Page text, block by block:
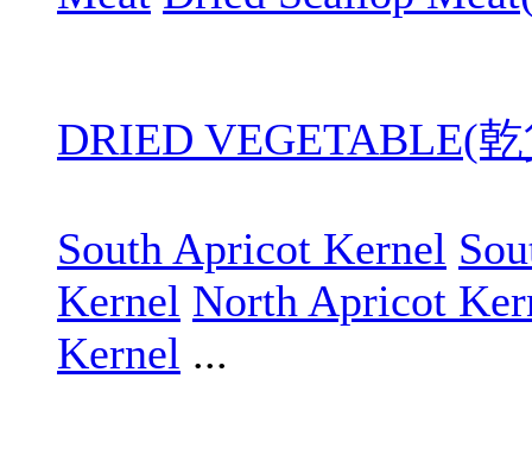
DRIED VEGETABLE(
South Apricot Kernel
Kernel North Apricot
Kernel ...